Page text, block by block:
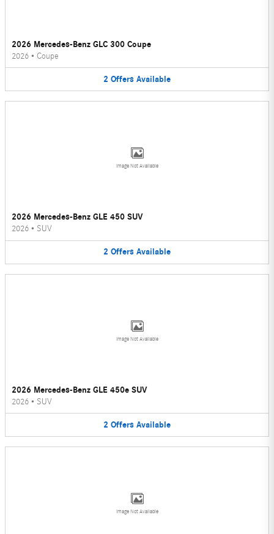
2026 Mercedes-Benz GLC 300 Coupe
2026 • Coupe
2 Offers Available
Image Not Available
2026 Mercedes-Benz GLE 450 SUV
2026 • SUV
2 Offers Available
Image Not Available
2026 Mercedes-Benz GLE 450e SUV
2026 • SUV
2 Offers Available
Image Not Available